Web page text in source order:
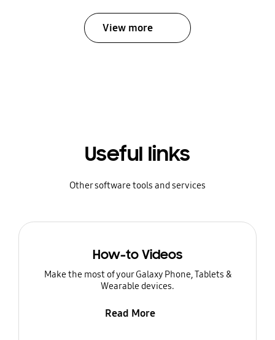
View more
Useful links
Other software tools and services
How-to Videos
Make the most of your Galaxy Phone, Tablets &
Wearable devices.
Read More